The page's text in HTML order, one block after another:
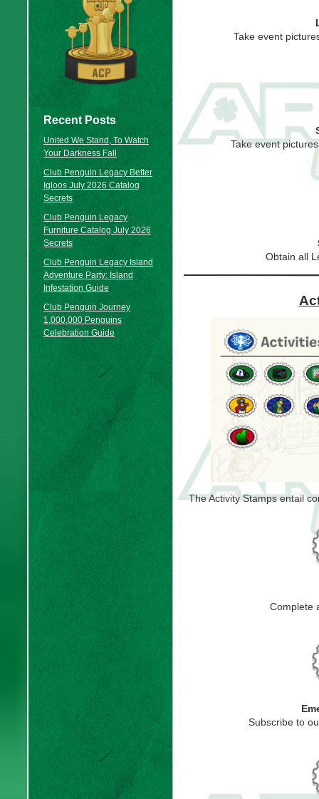
Recent Posts
United We Stand, To Watch
Your Darkness Fall
Club Penguin Legacy Better
Igloos July 2026 Catalog
Secrets
Club Penguin Legacy
Furniture Catalog July 2026
Secrets
Club Penguin Legacy Island
Adventure Party: Island
Infestation Guide
Club Penguin Journey
1,000,000 Penguins
Celebration Guide
Take event
Take event
Obtain all
The Activity Stamps entail
Complete
Subscribe to